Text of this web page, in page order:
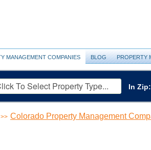
MANAGEMENT COMPANIES BLOG PROPERTY
In Zip:
>> Colorado Property Management